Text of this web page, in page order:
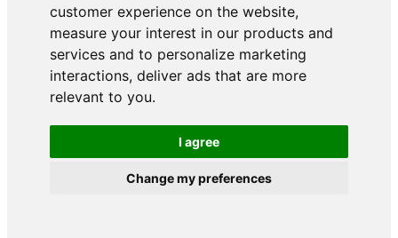
customer experience on the website,
measure your interest in our products and
services and to personalize marketing
interactions, deliver ads that are more
relevant to you.
I agree
Change my preferences